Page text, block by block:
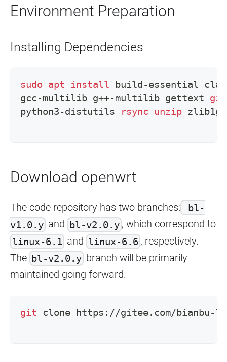
Environment Preparation
Installing Dependencies
sudo apt install build-essential
gcc-multilib g++-multilib gettext git
python3-distutils
rsync unzip
Download openwrt
The code repository has two branches:
bl-
v1.0.y and bl-v2.0.y , which correspond to
linux-6.1 and linux-6.6 , respectively.
The bl-v2.0.y branch will be primarily
maintained going forward.
git clone https://gitee.com/bianbu-